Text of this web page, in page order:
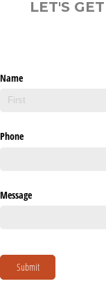
LET'S
Name
Phone
Message
Submit